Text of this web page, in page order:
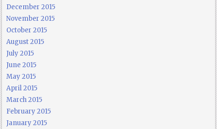
December 2015
November 2015
October 2015
August 2015
July 2015
June 2015
May 2015
April 2015
March 2015
February 2015
January 2015